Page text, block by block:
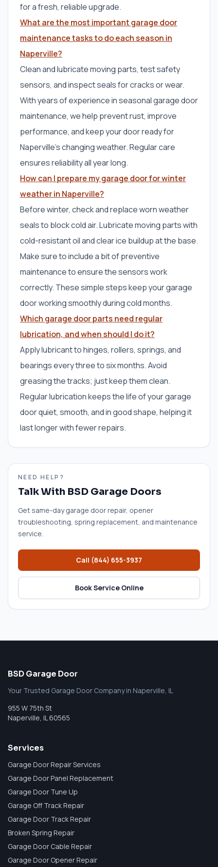
for a fresh, reliable upgrade.
What are the most important garage door
maintenance tasks to do each season in
Naperville?
Clean and lubricate moving parts, test safety
sensors, and inspect seals for cracks or wear.
With years of experience in seasonal garage door
maintenance, we help prevent rust, improve
performance, and keep your door ready for
Naperville’s changing weather. Regular care
ensures reliability all year long.
How can I prepare my garage door for winter
weather in Naperville?
Before winter, check and replace worn weather
seals to block cold air. Lubricate moving parts with
cold-resistant oil and clear ice buildup at the base.
Make sure to include a bit of preventive
maintenance to ensure the sensors work
correctly. These simple steps keep your garage
door working smoothly during cold months.
Which garage door parts need regular
lubrication, and when should I do it?
Apply lubricant to hinges, rollers, springs, and
bearings every three to six months. Avoid
greasing the tracks; just keep them clean.
Regular lubrication keeps the life of your garage
door quiet, smooth, and in good shape, helping it
last longer with fewer repairs.
NEED HELP?
Talk With BSD Garage Doors
Get same-day garage door repair, opener
troubleshooting, spring replacement, and maintenance
service.
Call (844) 655-3937
Book Service Online
BSD Garage Door
Your Trusted Garage Door Company in Naperville, IL
955 W 75th St
Naperville, IL60565
Services
Garage Door Repair Services
Garage Door Panel Replacement
Garage Door Tune Up
Garage Off Track Repair
Garage Door Track Repair
Broken Spring Repair
Garage Door Cable Repair
Garage Door Opener Repair